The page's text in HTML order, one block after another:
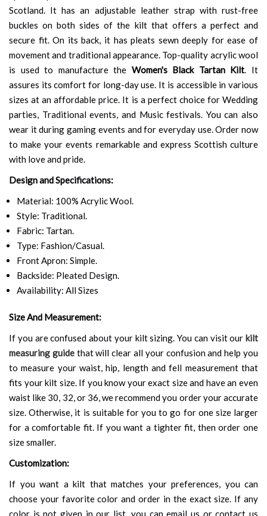
Scotland. It has an adjustable leather strap with rust-free
buckles on both sides of the kilt that offers a perfect and
secure fit. On its back, it has pleats sewn deeply for ease of
movement and traditional appearance. Top-quality acrylic wool
is used to manufacture the Women's Black Tartan Kilt. It
assures its comfort for long-day use. It is accessible in various
sizes at an affordable price. It is a perfect choice for Wedding
parties, Traditional events, and Music festivals. You can also
wear it during gaming events and for everyday use. Order now
to make your events remarkable and express Scottish culture
with love and pride.
Design and Specifications:
Material: 100% Acrylic Wool.
Style: Traditional.
Fabric: Tartan.
Type: Fashion/Casual.
Front Apron: Simple.
Backside: Pleated Design.
Availability: All Sizes
Size And Measurement:
If you are confused about your kilt sizing. You can visit our kilt
measuring guide that will clear all your confusion and help you
to measure your waist, hip, length and fell measurement that
fits your kilt size. If you know your exact size and have an even
waist like 30, 32, or 36, we recommend you order your accurate
size. Otherwise, it is suitable for you to go for one size larger
for a comfortable fit. If you want a tighter fit, then order one
size smaller.
Customization:
If you want a kilt that matches your preferences, you can
choose your favorite color and order in the exact size. If any
color is not given in our list, you can email us or contact us